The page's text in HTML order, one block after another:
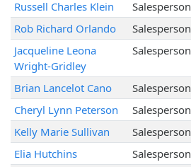
Russell Charles Klein
Salesperson
Rob Richard Orlando
Salesperson
Jacqueline Leona
Wright-Gridley
Salesperson
Brian Lancelot Cano Salesperson
Cheryl Lynn Peterson
Salesperson
Kelly Marie Sullivan
Salesperson
Elia Hutchins
Salesperson